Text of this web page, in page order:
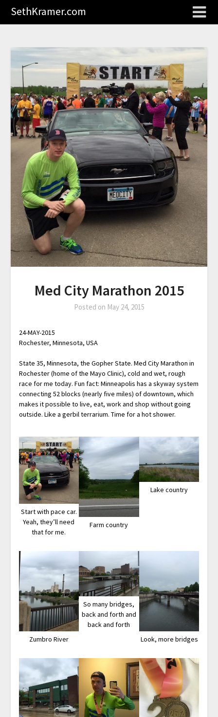
SethKramer.com
Med City Marathon 2015
Posted on May 24, 2015
24-MAY-2015
Rochester, Minnesota, USA
State 35, Minnesota, the Gopher State. Med City Marathon in
Rochester (home of the Mayo Clinic), cold and wet, rough
race for me today. Fun fact: Minneapolis has a skyway system
connecting 52 blocks (nearly five miles) of downtown, which
makes it possible to live, eat, work and shop without going
outside. Like a gerbil terrarium. Time for a hot shower.
Start with pace car.
Yeah, they’ll need
that for me.
Farm country
Lake country
Zumbro River
So many bridges,
back and forth and
back and forth
Look, more bridges